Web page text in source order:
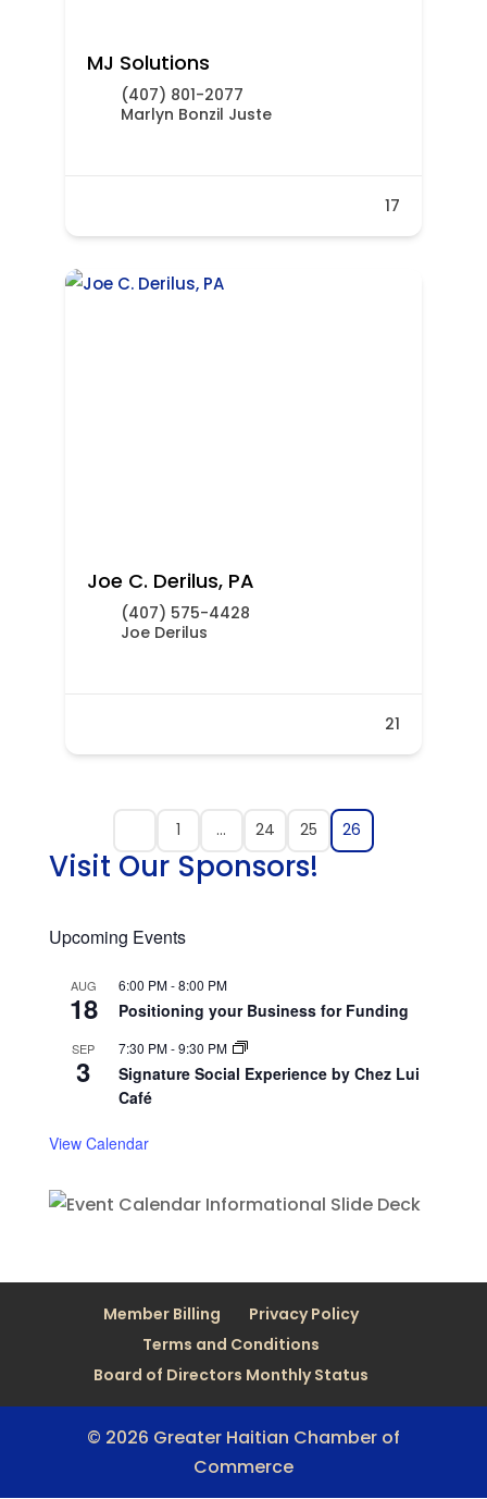
MJ Solutions
(407) 801-2077
Marlyn Bonzil Juste
17
Joe C. Derilus, PA
(407) 575-4428
Joe Derilus
21
1 … 24 25 26
Visit Our Sponsors!
Upcoming Events
AUG
18
6:00 PM-8:00 PM
Positioning your Business for Funding
SEP
3
7:30 PM-9:30 PM
Signature Social Experience by Chez Lui
Café
View Calendar
Member Billing
Privacy Policy
Terms and Conditions
Board of Directors Monthly Status
© 2026 Greater Haitian Chamber of
Commerce